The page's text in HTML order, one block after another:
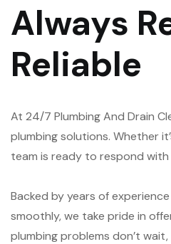
Always
Reliable
At 24/7 Plumbing And Drain
plumbing solutions. Whether
team is ready to respond
Backed by years of
smoothly, we take pride in
plumbing problems don’t